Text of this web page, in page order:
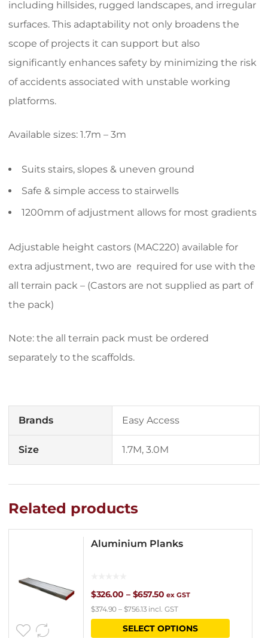
including hillsides, rugged landscapes, and irregular
surfaces. This adaptability not only broadens the
scope of projects it can support but also
significantly enhances safety by minimizing the risk
of accidents associated with unstable working
platforms.
Available sizes: 1.7m – 3m
Suits stairs, slopes & uneven ground
Safe & simple access to stairwells
1200mm of adjustment allows for most gradients
Adjustable height castors (MAC220) available for
extra adjustment, two are required for use with the
all terrain pack – (Castors are not supplied as part of
the pack)
Note: the all terrain pack must be ordered
separately to the scaffolds.
Brands Easy Access
Size 1.7M, 3.0M
Related products
Aluminium Planks
$326.00 – $657.50Price
range:
$326.00
ex GST
$374.90– $756.13 incl. GST
SELECT OPTIONS
This